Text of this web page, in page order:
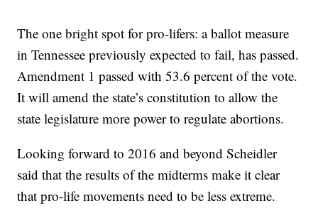
The one bright spot for pro-lifers: a ballot measure
in Tennessee previously expected to fail, has passed.
Amendment 1 passed with 53.6 percent of the vote.
It will amend the state’s constitution to allow the
state legislature more power to regulate abortions.
Looking forward to 2016 and beyond Scheidler
said that the results of the midterms make it clear
that pro-life movements need to be less extreme.